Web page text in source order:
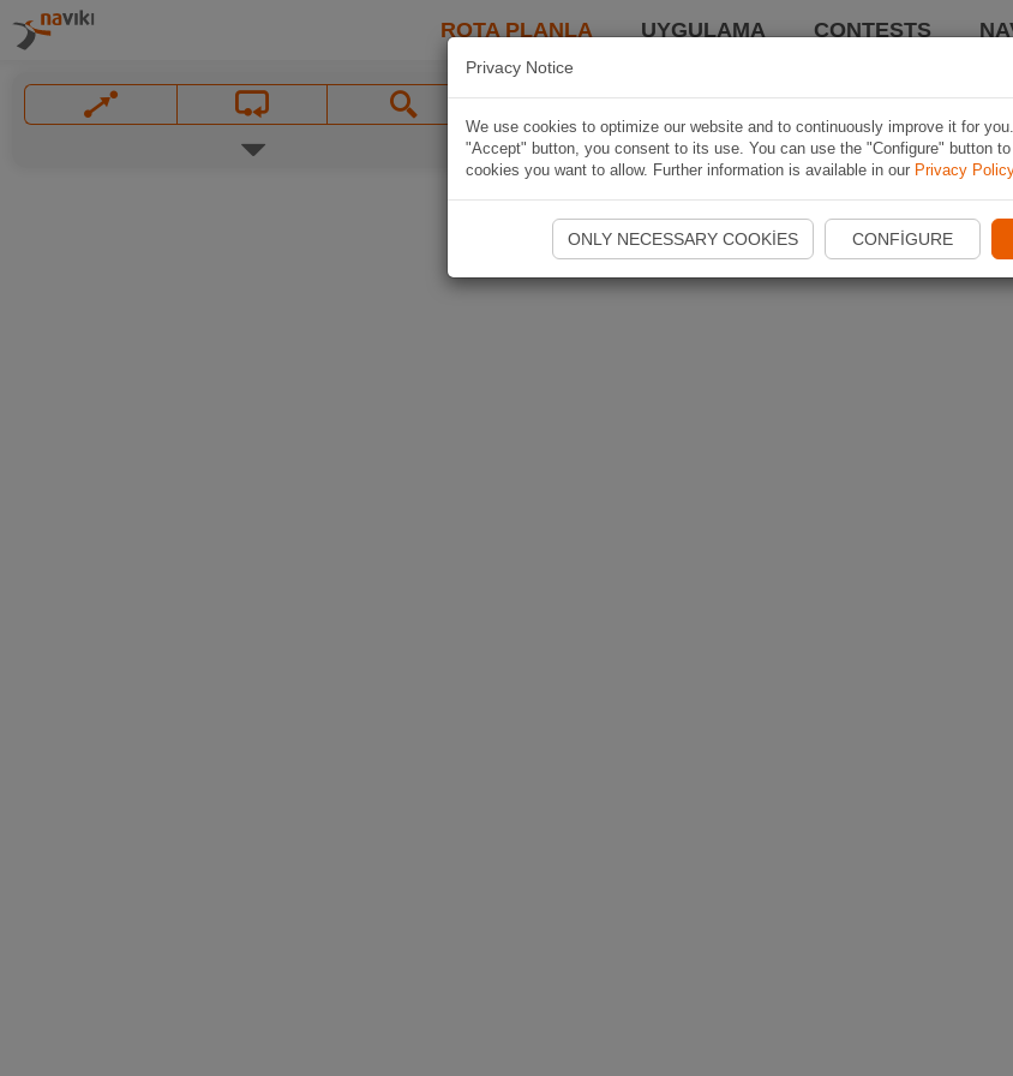
ROTA PLANLA UYGULAMA CONTESTS
Privacy Notice
We use cookies to optimize our website and to continuously improve it for
"Accept" button, you consent to its use. You can use the "Configure" button
cookies you want to allow. Further information is available in our Privacy Policy
ONLY NECESSARY COOKIES CONFIGURE